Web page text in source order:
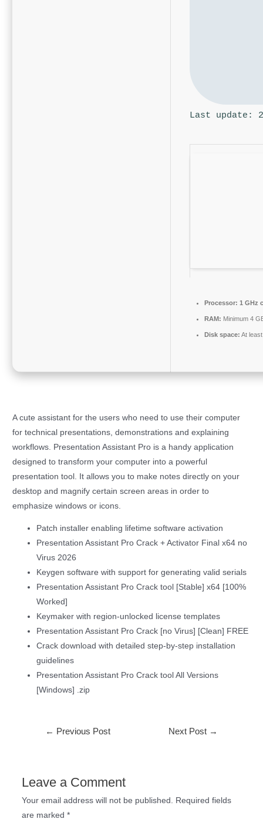
Last update:
Processor: 1 GHz
RAM: Minimum 4
Disk space: At
A cute assistant for the users who need to use their computer
for technical presentations, demonstrations and explaining
workflows. Presentation Assistant Pro is a handy application
designed to transform your computer into a powerful
presentation tool. It allows you to make notes directly on your
desktop and magnify certain screen areas in order to
emphasize windows or icons.
Patch installer enabling lifetime software activation
Presentation Assistant Pro Crack + Activator Final x64 no
Virus 2026
Keygen software with support for generating valid serials
Presentation Assistant Pro Crack tool [Stable] x64 [100%
Worked]
Keymaker with region-unlocked license templates
Presentation Assistant Pro Crack [no Virus] [Clean] FREE
Crack download with detailed step-by-step installation
guidelines
Presentation Assistant Pro Crack tool All Versions
[Windows] .zip
← Previous Post Next Post →
Leave a Comment
Your email address will not be published. Required fields
are marked *